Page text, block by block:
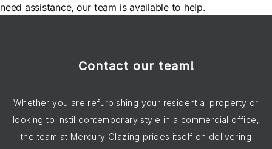
need assistance, our team is available to help.
Contact our team!
Whether you are refurbishing your residential property or
looking to instil contemporary style in a commercial office,
the team at Mercury Glazing prides itself on delivering